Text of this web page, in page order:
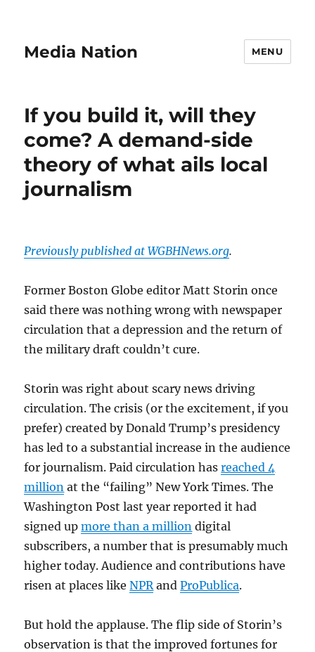
Media Nation MENU
If you build it, will they
come? A demand-side
theory of what ails local
journalism
Previously published at WGBHNews.org.
Former Boston Globe editor Matt Storin once
said there was nothing wrong with newspaper
circulation that a depression and the return of
the military draft couldn’t cure.
Storin was right about scary news driving
circulation. The crisis (or the excitement, if you
prefer) created by Donald Trump’s presidency
has led to a substantial increase in the audience
for journalism. Paid circulation hasreached 4
million at the “failing” New York Times. The
Washington Post last year reported it had
signed upmore than a million digital
subscribers, a number that is presumably much
higher today. Audience and contributions have
risen at places likeNPRandProPublica.
But hold the applause. The flip side of Storin’s
observation is that the improved fortunes for